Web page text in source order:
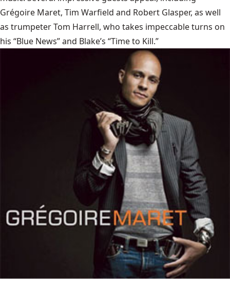
Grégoire Maret, Tim Warfield and Robert Glasper, as well
as trumpeter Tom Harrell, who takes impeccable turns on
his “Blue News” and Blake’s “Time to Kill.”